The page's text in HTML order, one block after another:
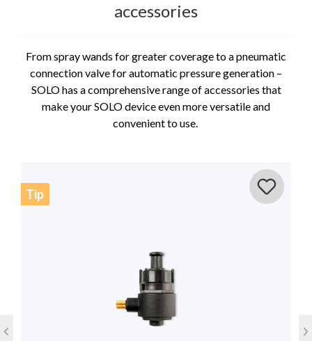
accessories
From spray wands for greater coverage to a pneumatic
connection valve for automatic pressure generation –
SOLO has a comprehensive range of accessories that
make your SOLO device even more versatile and
convenient to use.